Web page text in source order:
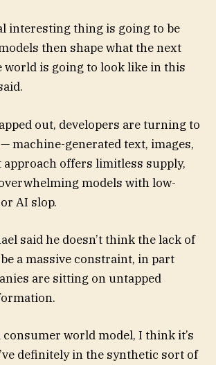
interesting thing is going to be
then shape what the next
world is going to look like in this
out, developers are turning to
machine-generated text, images,
approach offers limitless supply,
models with low-
AI slop.
said he doesn’t think the lack of
a massive constraint, in part
are sitting on untapped
world model, I think it’s
definitely in the synthetic sort of